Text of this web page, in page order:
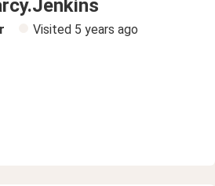
Visited 5 years ago